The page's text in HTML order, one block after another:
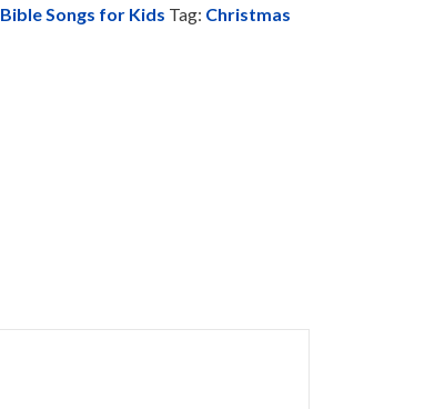
Bible Songs for Kids Tag: Christmas